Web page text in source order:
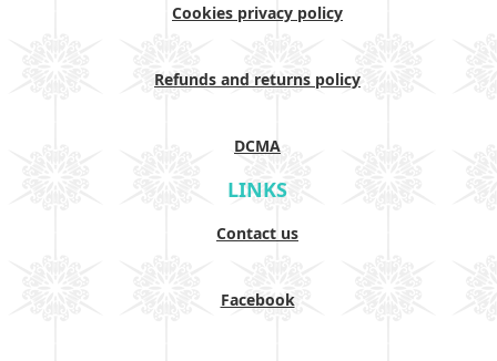
Cookies privacy policy
Refunds and returns policy
DCMA
LINKS
Contact us
Facebook